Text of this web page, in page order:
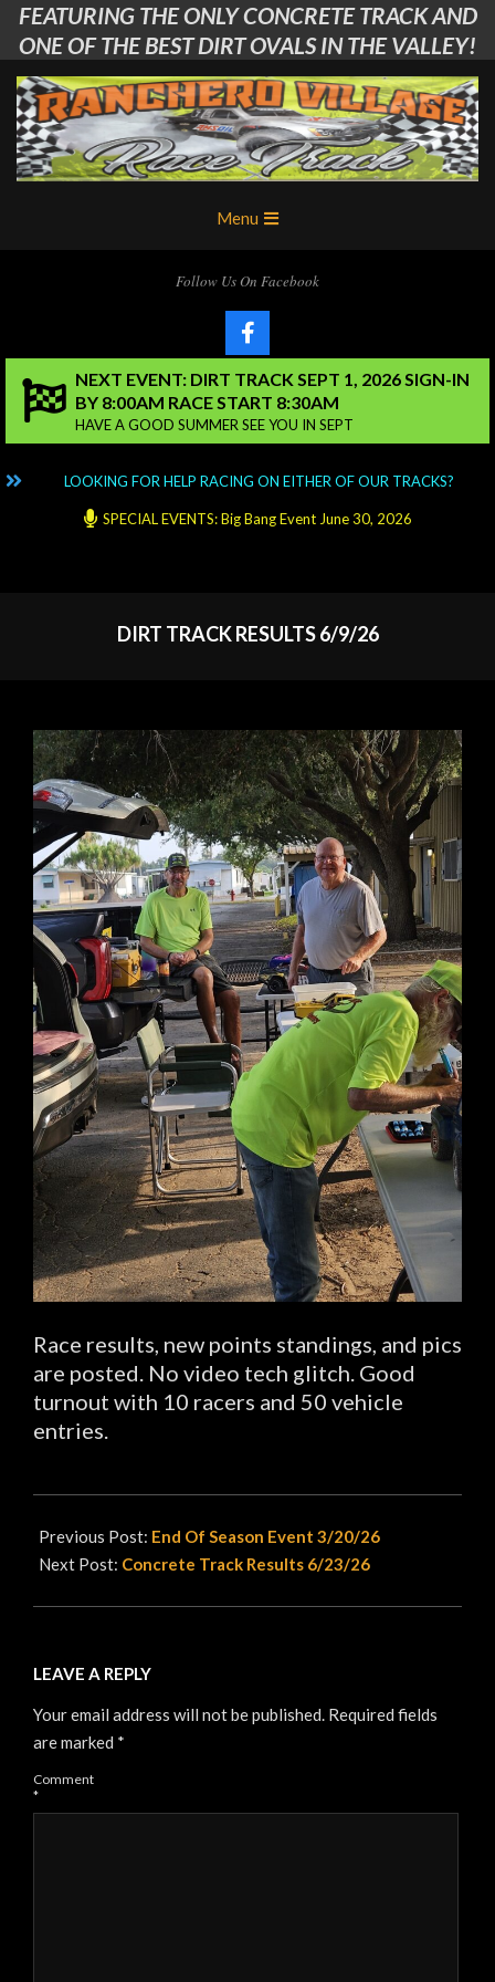
SkipFEATURING THE ONLY CONCRETE TRACK AND
ONE OF THE BEST DIRT OVALS IN THE VALLEY!
Menu
Follow Us On Facebook
NEXT EVENT: DIRT TRACK SEPT 1, 2026 SIGN-IN
BY 8:00AM RACE START 8:30AM
HAVE A GOOD SUMMER SEE YOU IN SEPT
LOOKING FOR HELP RACING ON EITHER OF OUR TRACKS?
SPECIAL EVENTS: Big Bang Event June 30, 2026
DIRT TRACK RESULTS 6/9/26
Race results, new points standings, and pics
are posted. No video tech glitch. Good
turnout with 10 racers and 50 vehicle
entries.
06-
10
Previous Post: End Of Season Event 3/20/26
Next Post: Concrete Track Results 6/23/26
LEAVE A REPLY
Your email address will not be published. Required fields
are marked *
Comment
*